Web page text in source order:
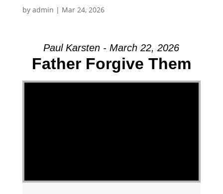
by admin | Mar 24, 2026
Paul Karsten - March 22, 2026
Father Forgive Them